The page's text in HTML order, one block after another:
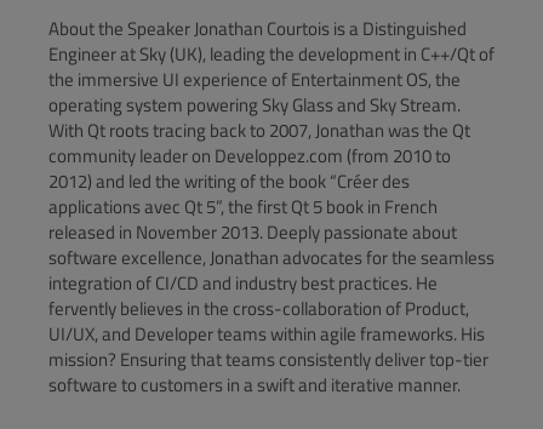
About the Speaker Jonathan Courtois is a Distinguished
Engineer at Sky (UK), leading the development in C++/Qt of
the immersive UI experience of Entertainment OS, the
operating system powering Sky Glass and Sky Stream.
With Qt roots tracing back to 2007, Jonathan was the Qt
community leader on Developpez.com (from 2010 to
2012) and led the writing of the book “Créer des
applications avec Qt 5”, the first Qt 5 book in French
released in November 2013. Deeply passionate about
software excellence, Jonathan advocates for the seamless
integration of CI/CD and industry best practices. He
fervently believes in the cross-collaboration of Product,
UI/UX, and Developer teams within agile frameworks. His
mission? Ensuring that teams consistently deliver top-tier
software to customers in a swift and iterative manner.